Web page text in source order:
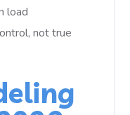
load
not true